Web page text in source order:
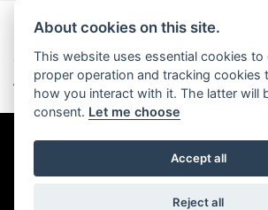
© Copyright 2026 Daytona Motorcycles. All rights reserved
Admin Login | Privacy & Cookies
Powered by DealerWebs
About cookies on this site.
This website uses essential cookies to
proper operation and tracking cookies
how you interact with it. The latter will
consent. Let me choose
Accept all
Reject all